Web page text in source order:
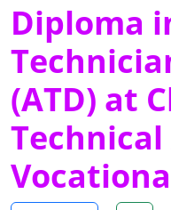
Diploma
(ATD) at
Technical